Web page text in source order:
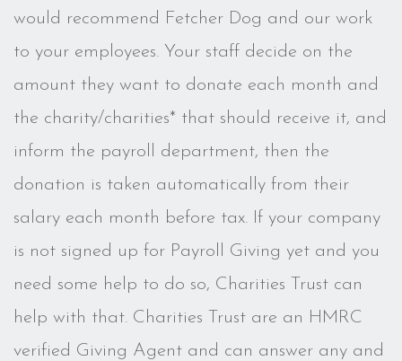
would recommend Fetcher Dog and our work
to your employees. Your staff decide on the
amount they want to donate each month and
the charity/charities* that should receive it, and
inform the payroll department, then the
donation is taken automatically from their
salary each month before tax. If your company
is not signed up for Payroll Giving yet and you
need some help to do so, Charities Trust can
help with that. Charities Trust are an HMRC
verified Giving Agent and can answer any and